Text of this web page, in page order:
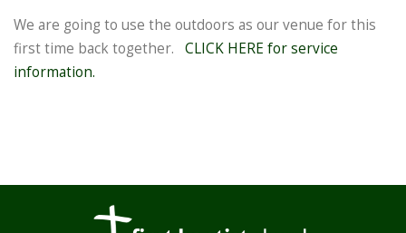
We are going to use the outdoors as our venue for this
first time back together. CLICK HERE for service
information.